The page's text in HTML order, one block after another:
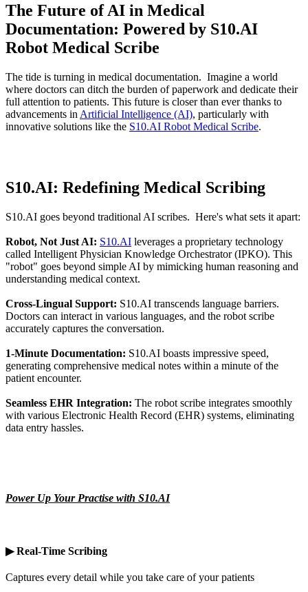
The Future of AI in Medical
Documentation: Powered by S10.AI
Robot Medical Scribe
The tide is turning in medical documentation. Imagine a world
where doctors can ditch the burden of paperwork and dedicate their
full attention to patients. This future is closer than ever thanks to
advancements in Artificial Intelligence (AI), particularly with
innovative solutions like the S10.AI Robot Medical Scribe.
S10.AI: Redefining Medical Scribing
S10.AI goes beyond traditional AI scribes. Here's what sets it apart:
Robot, Not Just AI: S10.AI leverages a proprietary technology
called Intelligent Physician Knowledge Orchestrator (IPKO). This
"robot" goes beyond simple AI by mimicking human reasoning and
understanding medical context.
Cross-Lingual Support: S10.AI transcends language barriers.
Doctors can interact in various languages, and the robot scribe
accurately captures the conversation.
1-Minute Documentation: S10.AI boasts impressive speed,
generating comprehensive medical notes within a minute of the
patient encounter.
Seamless EHR Integration: The robot scribe integrates smoothly
with various Electronic Health Record (EHR) systems, eliminating
data entry hassles.
Power Up Your Practise with S10.AI
▶ Real-Time Scribing
Captures every detail while you take care of your patients